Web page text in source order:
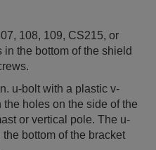
108, 109, CS215, or
in the bottom of the shield
u-bolt with a plastic v-
holes on the side of the
or vertical pole. The u-
bottom of the bracket